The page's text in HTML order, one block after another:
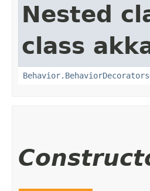
Nested
class
Behavior.BehaviorDecorators